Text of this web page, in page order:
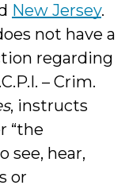
New Jersey.
not have a
regarding
– Crim.
, instructs
“the
see, hear,
or